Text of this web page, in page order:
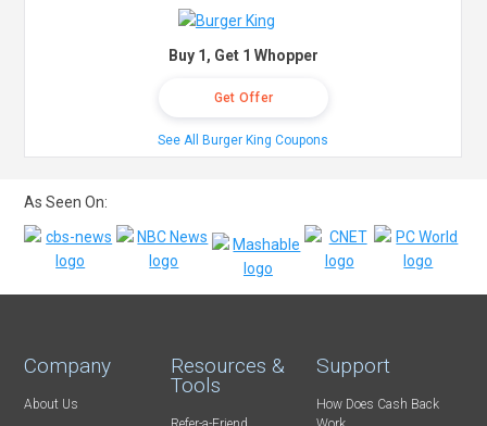
Buy 1, Get 1 Whopper
Get Offer
See All Burger King Coupons
As Seen On:
Company
About Us
Resources &
Tools
Support
How Does Cash Back